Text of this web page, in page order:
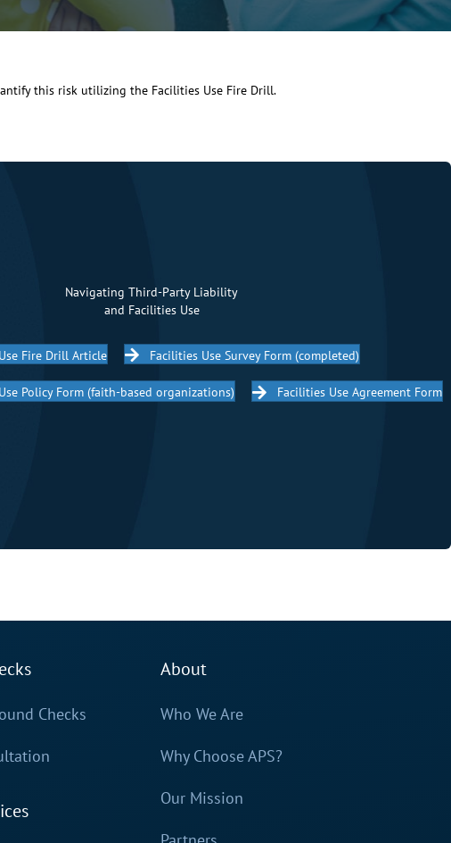
this risk utilizing the Facilities Use Fire Drill.
Navigating Third-Party Liability
and Facilities Use
Fire Drill Article Facilities Use Survey Form (completed)
Policy Form (faith-based organizations) Facilities Use Agreement Form
Checks
About
Who We Are
Why Choose APS?
Our Mission